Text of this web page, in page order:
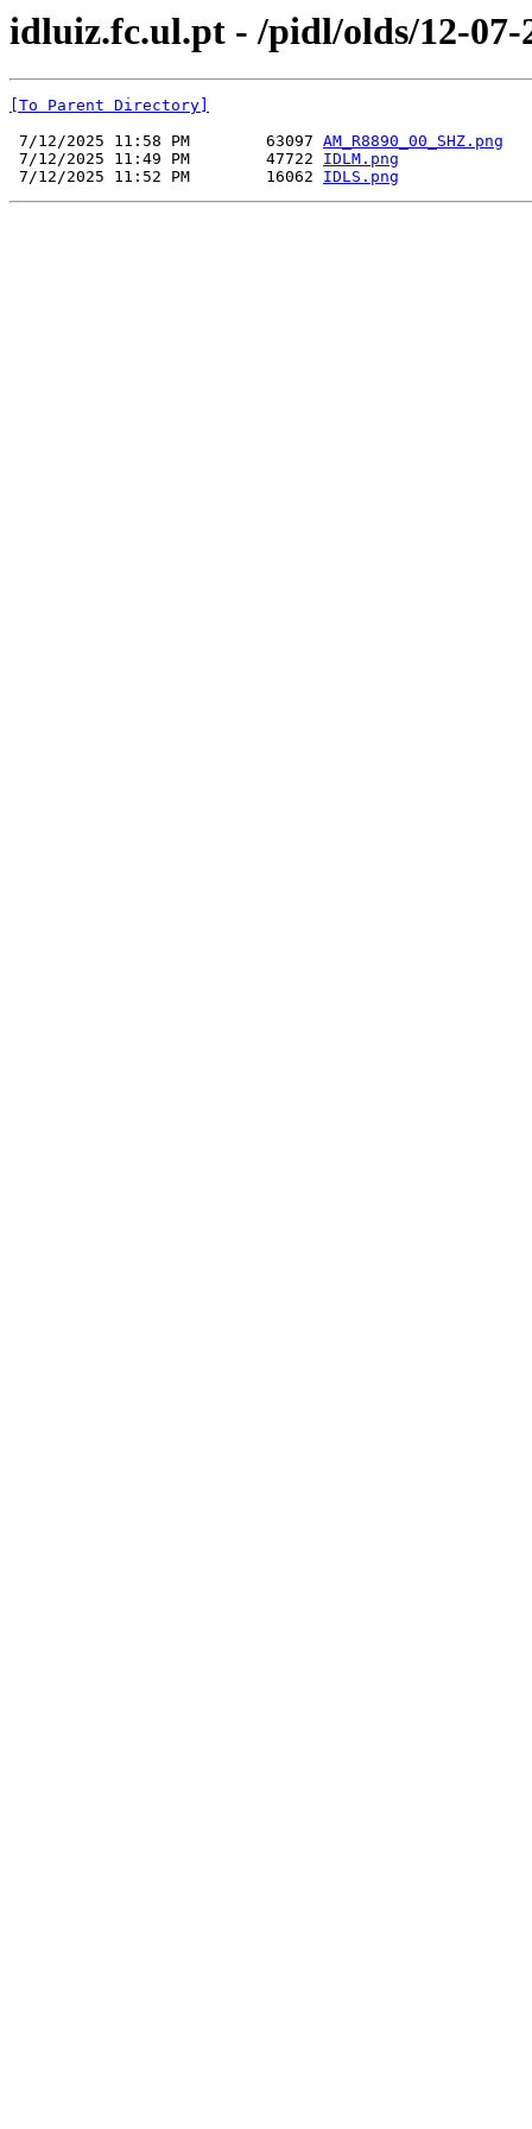
idluiz.fc.ul.pt - /pidl/olds/12-07-
[To Parent Directory]
7/12/2025 11:58 PM        63097 AM_R8890_00_SHZ.png
7/12/2025 11:49 PM        47722 IDLM.png
7/12/2025 11:52 PM        16062 IDLS.png